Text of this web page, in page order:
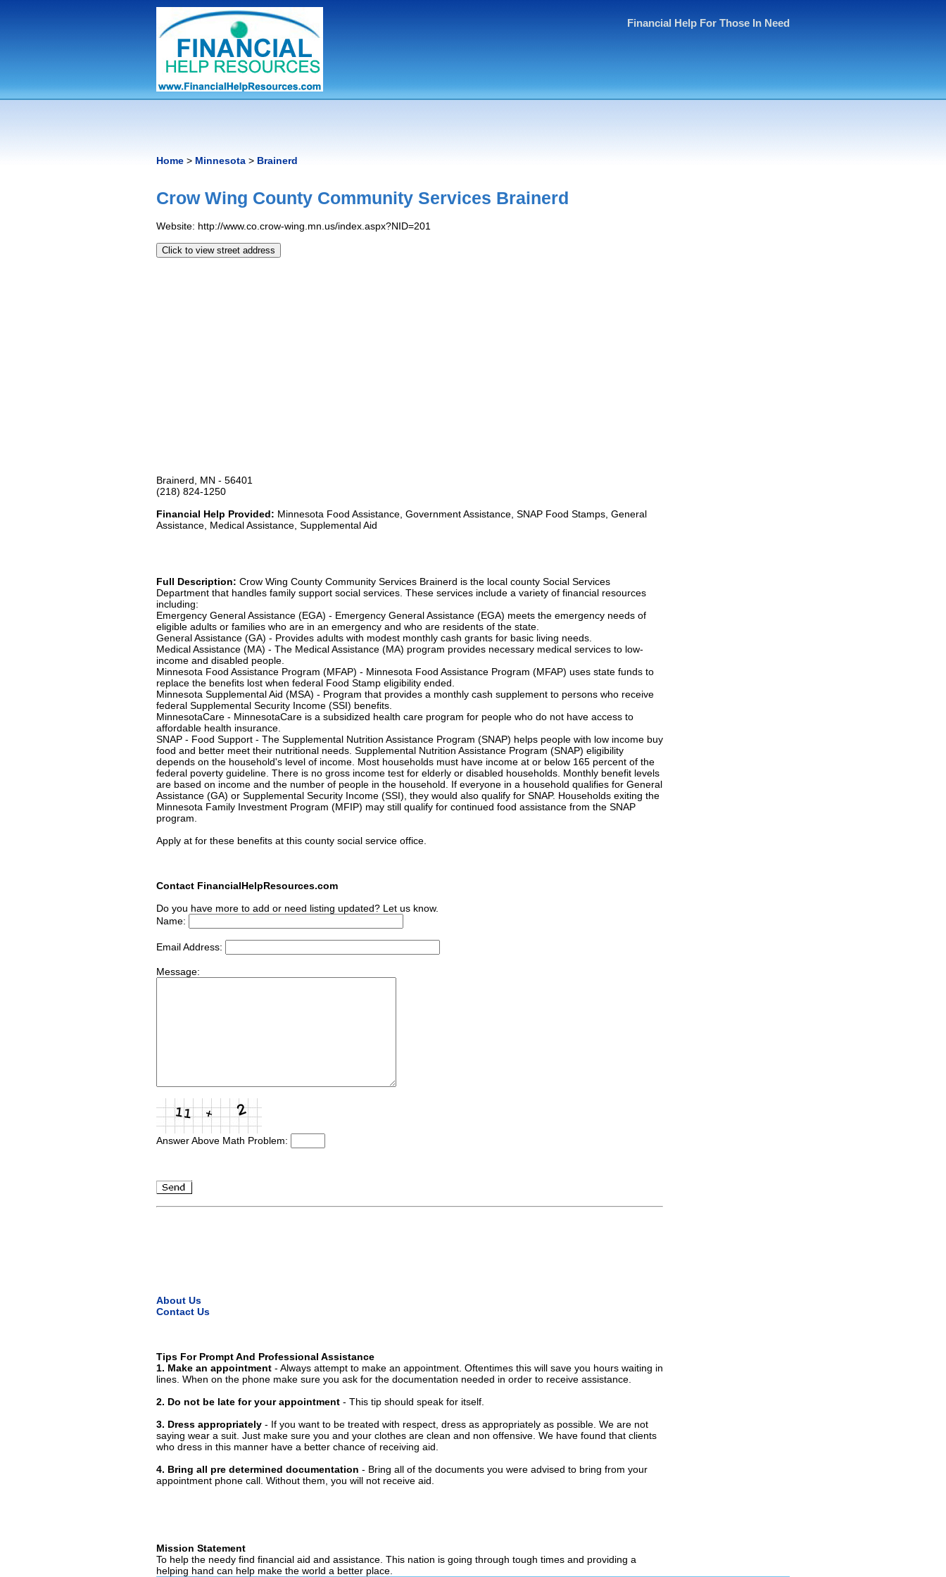
Financial Help For Those In Need
Home > Minnesota > Brainerd
Crow Wing County Community Services Brainerd
Website: http://www.​co.​crow-wing.​mn.​us/​index.​aspx?NID=201
Click to view street address
Brainerd, MN - 56401
(218) 824-1250
Financial Help Provided: Minnesota Food Assistance, Government Assistance, SNAP Food Stamps, General
Assistance, Medical Assistance, Supplemental Aid
Full Description: Crow Wing County Community Services Brainerd is the local county Social Services
Department that handles family support social services. These services include a variety of financial resources
including:
Emergency General Assistance (EGA) - Emergency General Assistance (EGA) meets the emergency needs of
eligible adults or families who are in an emergency and who are residents of the state.
General Assistance (GA) - Provides adults with modest monthly cash grants for basic living needs.
Medical Assistance (MA) - The Medical Assistance (MA) program provides necessary medical services to low-
income and disabled people.
Minnesota Food Assistance Program (MFAP) - Minnesota Food Assistance Program (MFAP) uses state funds to
replace the benefits lost when federal Food Stamp eligibility ended.
Minnesota Supplemental Aid (MSA) - Program that provides a monthly cash supplement to persons who receive
federal Supplemental Security Income (SSI) benefits.
MinnesotaCare - MinnesotaCare is a subsidized health care program for people who do not have access to
affordable health insurance.
SNAP - Food Support - The Supplemental Nutrition Assistance Program (SNAP) helps people with low income buy
food and better meet their nutritional needs. Supplemental Nutrition Assistance Program (SNAP) eligibility
depends on the household's level of income. Most households must have income at or below 165 percent of the
federal poverty guideline. There is no gross income test for elderly or disabled households. Monthly benefit levels
are based on income and the number of people in the household. If everyone in a household qualifies for General
Assistance (GA) or Supplemental Security Income (SSI), they would also qualify for SNAP. Households exiting the
Minnesota Family Investment Program (MFIP) may still qualify for continued food assistance from the SNAP
program.
Apply at for these benefits at this county social service office.
Contact FinancialHelpResources.com
Do you have more to add or need listing updated? Let us know.
Name:
Email Address:
Message:
Answer Above Math Problem:
About Us
Contact Us
Tips For Prompt And Professional Assistance
1. Make an appointment - Always attempt to make an appointment. Oftentimes this will save you hours waiting in
lines. When on the phone make sure you ask for the documentation needed in order to receive assistance.
2. Do not be late for your appointment - This tip should speak for itself.
3. Dress appropriately - If you want to be treated with respect, dress as appropriately as possible. We are not
saying wear a suit. Just make sure you and your clothes are clean and non offensive. We have found that clients
who dress in this manner have a better chance of receiving aid.
4. Bring all pre determined documentation - Bring all of the documents you were advised to bring from your
appointment phone call. Without them, you will not receive aid.
Mission Statement
To help the needy find financial aid and assistance. This nation is going through tough times and providing a
helping hand can help make the world a better place.